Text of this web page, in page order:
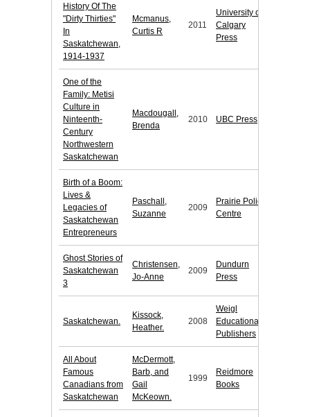
History Of The
"Dirty Thirties"
In
Saskatchewan,
1914-1937
Mcmanus,
Curtis R
2011
University of
Calgary
Press
One of the
Family: Metisi
Culture in
Ninteenth-
Century
Northwestern
Saskatchewan
Macdougall,
Brenda
2010 UBC Press
Birth of a Boom:
Lives &
Legacies of
Saskatchewan
Entrepreneurs
Paschall,
Suzanne
2009
Prairie Policy
Centre
Ghost Stories of
Saskatchewan
3
Christensen,
Jo-Anne
2009
Dundurn
Press
Saskatchewan.
Kissock,
Heather.
2008
Weigl
Educational
Publishers
All About
Famous
Canadians from
Saskatchewan
McDermott,
Barb, and
Gail
McKeown.
1999
Reidmore
Books